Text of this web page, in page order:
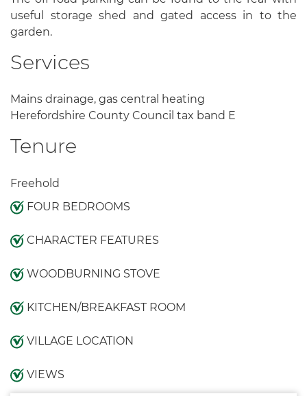
useful storage shed and gated access in to the
garden.
Services
Mains drainage, gas central heating
Herefordshire County Council tax band E
Tenure
Freehold
FOUR BEDROOMS
CHARACTER FEATURES
WOODBURNING STOVE
KITCHEN/BREAKFAST ROOM
VILLAGE LOCATION
VIEWS